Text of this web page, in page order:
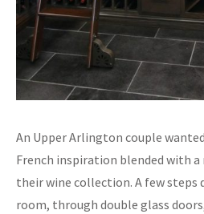
An Upper Arlington couple
French inspiration blended with
their wine collection. A few
room, through double glass